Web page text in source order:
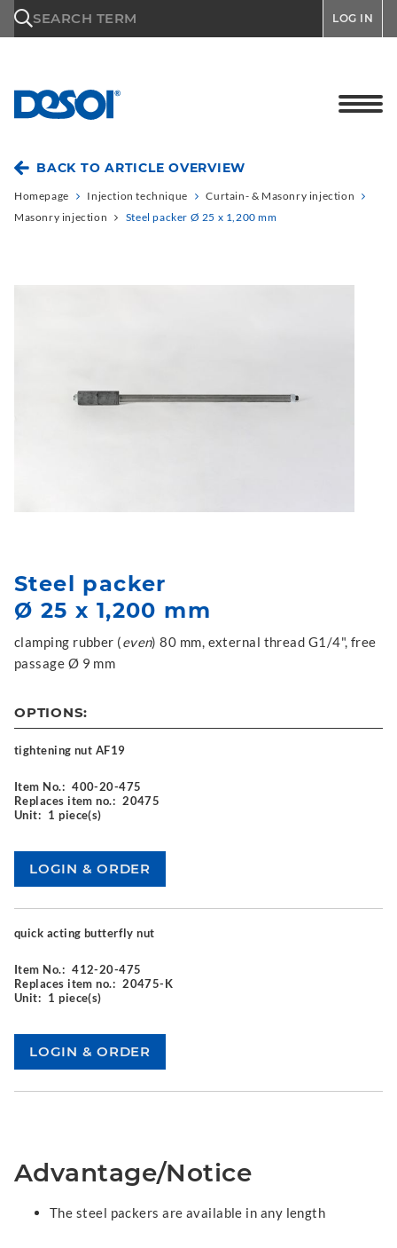
SEARCH TERM LOG IN
BACK TO ARTICLE OVERVIEW
Homepage Injection technique
Curtain- & Masonry injection
Masonry injection
Steel packer Ø 25 x 1,200 mm
Steel packer
Ø 25 x 1,200 mm
clamping rubber (even) 80 mm, external thread G1/4", free
passage Ø 9 mm
OPTIONS:
tightening nut AF19
Item No.: 400-20-475
Replaces item no.: 20475
Unit: 1 piece(s)
quick acting butterfly nut
Item No.: 412-20-475
Replaces item no.: 20475-K
Unit: 1 piece(s)
Advantage/Notice
The steel packers are available in any length